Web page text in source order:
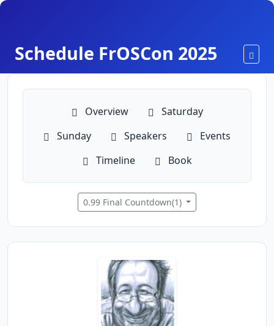
Schedule FrOSCon 2025
Overview
Saturday
Sunday
Speakers
Events
Timeline
Book
0.99 Final Countdown(1)